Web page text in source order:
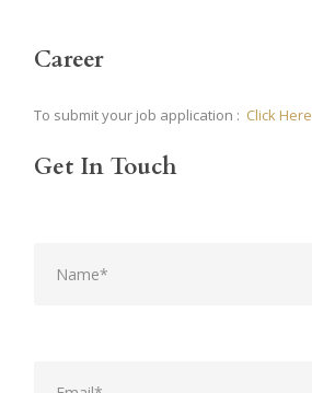
Career
To submit your job application : Click Here
Get In Touch